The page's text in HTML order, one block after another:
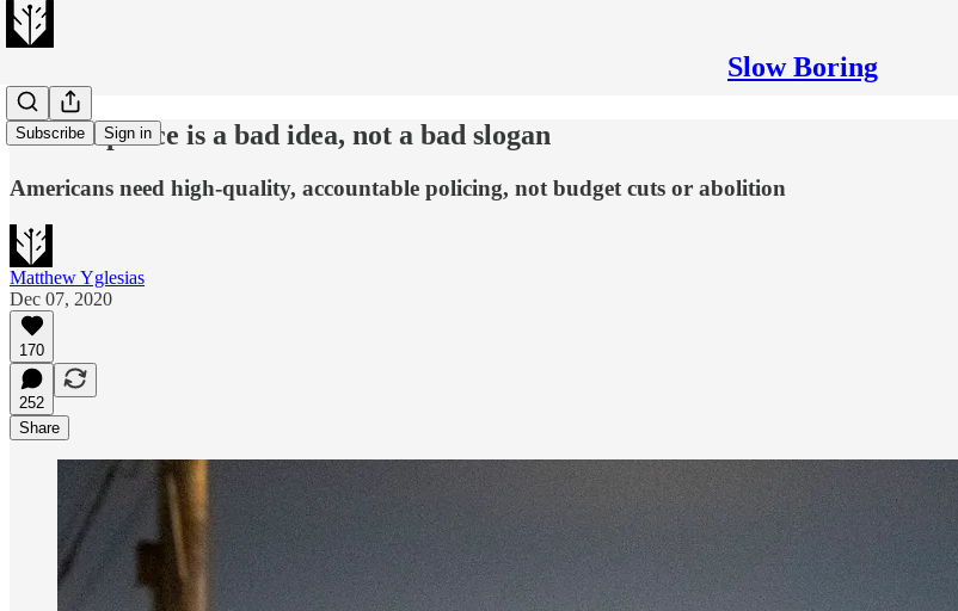
Slow Boring
Subscribe Sign in
Defund police is a bad idea, not a bad slogan
Americans need high-quality, accountable policing, not budget cuts or abolition
Matthew Yglesias
Dec 07, 2020
170
252
Share